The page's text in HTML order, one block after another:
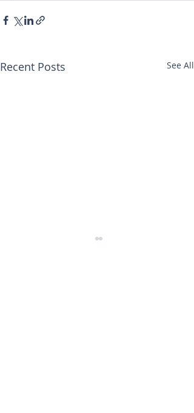
Recent Posts See All